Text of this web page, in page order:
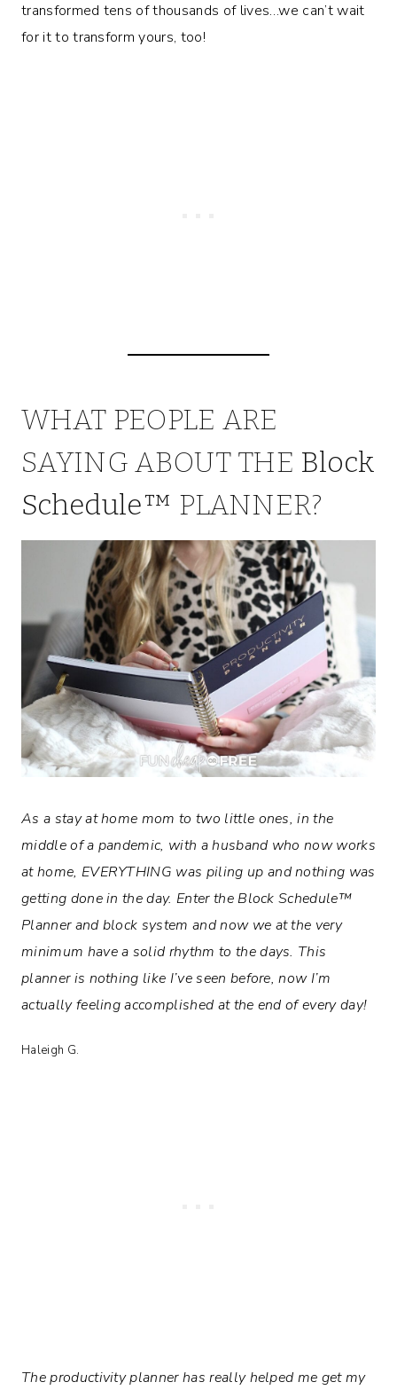
transformed tens of thousands of lives…we can’t wait
for it to transform yours, too!
WHAT PEOPLE ARE
SAYING ABOUT THE Block
Schedule™ PLANNER?
As a stay at home mom to two little ones, in the
middle of a pandemic, with a husband who now works
at home, EVERYTHING was piling up and nothing was
getting done in the day. Enter the Block Schedule™
Planner and block system and now we at the very
minimum have a solid rhythm to the days. This
planner is nothing like I’ve seen before, now I’m
actually feeling accomplished at the end of every day!
Haleigh G.
The productivity planner has really helped me get my